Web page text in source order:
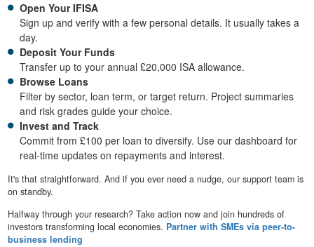
Open Your IFISA
Sign up and verify with a few personal details. It usually takes a
day.
Deposit Your Funds
Transfer up to your annual £20,000 ISA allowance.
Browse Loans
Filter by sector, loan term, or target return. Project summaries
and risk grades guide your choice.
Invest and Track
Commit from £100 per loan to diversify. Use our dashboard for
real-time updates on repayments and interest.
It's that straightforward. And if you ever need a nudge, our support team is
on standby.
Halfway through your research? Take action now and join hundreds of
investors transforming local economies. Partner with SMEs via peer-to-
business lending